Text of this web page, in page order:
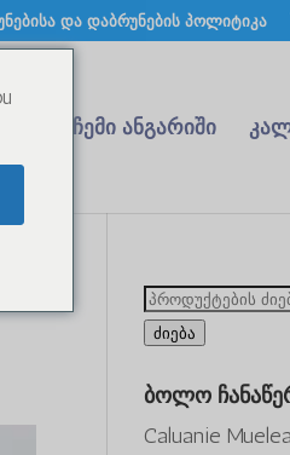
და დაბრუნების პოლიტიკა
ჩემი ანგარიში
ძიება:
ძიება
ბოლო
Caluanie